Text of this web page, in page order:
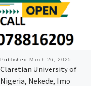
Published March 26, 2025
Claretian University of
Nigeria, Nekede, Imo